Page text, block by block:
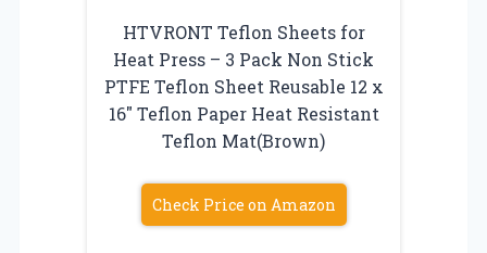
HTVRONT Teflon Sheets for
Heat Press – 3 Pack Non Stick
PTFE Teflon Sheet Reusable 12 x
16″ Teflon Paper Heat Resistant
Teflon Mat(Brown)
Check Price on Amazon